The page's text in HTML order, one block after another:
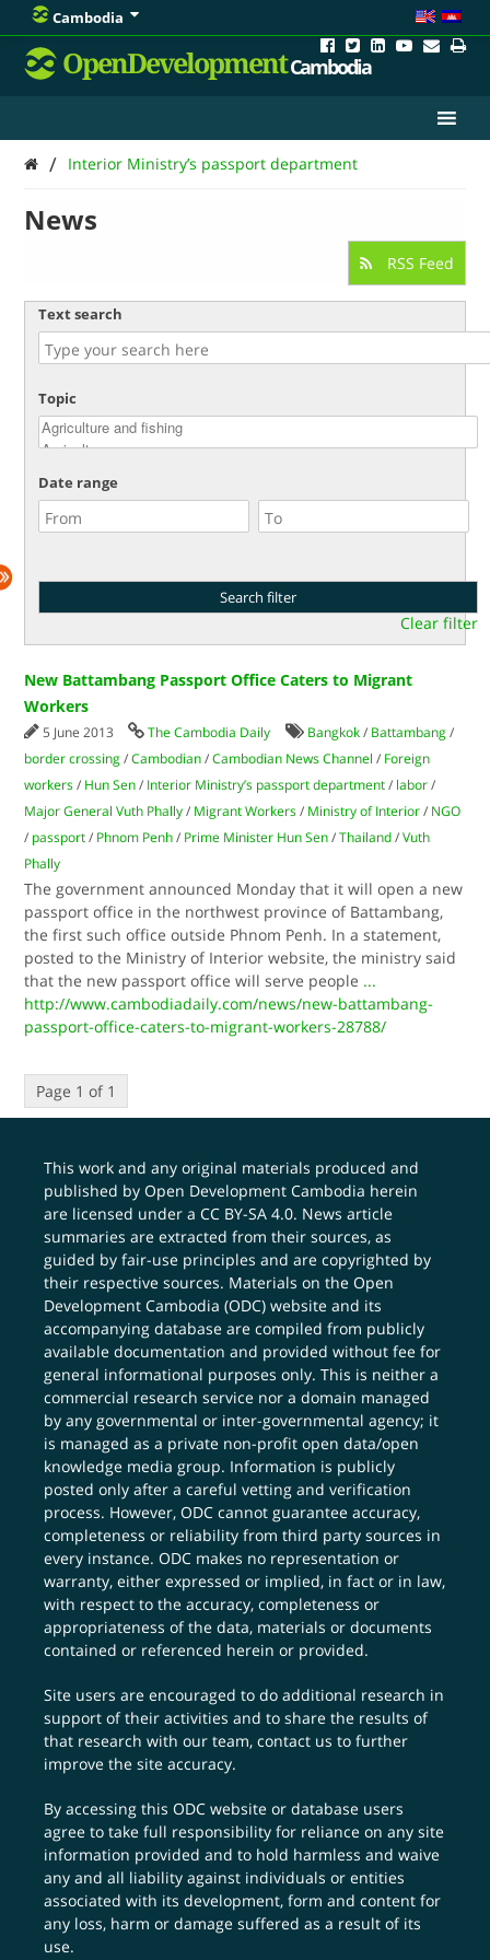
Cambodia
OpenDevelopmentCambodia
/ Interior Ministry’s passport department
News
RSS Feed
Text search
Topic
Date range
Clear filter
New Battambang Passport Office Caters to Migrant
Workers
5 June 2013 The Cambodia Daily Bangkok / Battambang /
border crossing /Cambodian /Cambodian News Channel / Foreign
workers / Hun Sen / Interior Ministry’s passport department / labor /
Major General Vuth Phally / Migrant Workers / Ministry of Interior / NGO
/ passport / Phnom Penh / Prime Minister Hun Sen /Thailand /Vuth
Phally
The government announced Monday that it will open a new
passport office in the northwest province of Battambang,
the first such office outside Phnom Penh. In a statement,
posted to the Ministry of Interior website, the ministry said
that the new passport office will serve people ...
http://www.cambodiadaily.com/news/new-battambang-
passport-office-caters-to-migrant-workers-28788/
Page 1 of 1
This work and any original materials produced and
published by Open Development Cambodia herein
are licensed under aCC BY-SA 4.0. News article
summaries are extracted from their sources, as
guided by fair-use principles and are copyrighted by
their respective sources. Materials on the Open
Development Cambodia (ODC) website and its
accompanying database are compiled from publicly
available documentation and provided without fee for
general informational purposes only. This is neither a
commercial research service nor a domain managed
by any governmental or inter-governmental agency; it
is managed as a private non-profit open data/open
knowledge media group. Information is publicly
posted only after a careful vetting and verification
process. However, ODC cannot guarantee accuracy,
completeness or reliability from third party sources in
every instance. ODC makes no representation or
warranty, either expressed or implied, in fact or in law,
with respect to the accuracy, completeness or
appropriateness of the data, materials or documents
contained or referenced herein or provided.
Site users are encouraged to do additional research in
support of their activities and to share the results of
that research with our team,contact us to further
improve the site accuracy.
By accessing this ODC website or database users
agree to take full responsibility for reliance on any site
information provided and to hold harmless and waive
any and all liability against individuals or entities
associated with its development, form and content for
any loss, harm or damage suffered as a result of its
use.